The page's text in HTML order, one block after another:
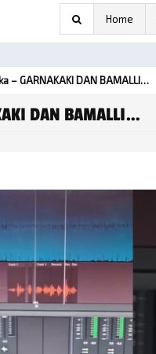
Home
– GARNAKAKI DAN BAMALLI…
DAN BAMALLI…